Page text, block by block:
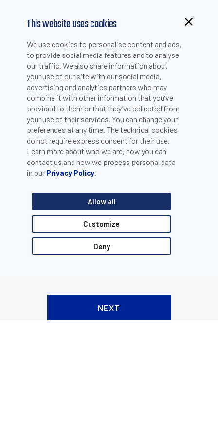
This website uses cookies
We use cookies to personalise content and ads,
to provide social media features and to analyse
our traffic. We also share information about
your use of our site with our social media,
advertising and analytics partners who may
combine it with other information that you’ve
provided to them or that they’ve collected from
your use of their services. You can change your
preferences at any time. The technical cookies
do not require express consent for their use.
Learn more about who we are, how you can
contact us and how we process personal data
in our Privacy Policy.
Allow all
Customize
Deny
PLEASE INSERT YOUR E-MAIL TO CHECK IF YOU ARE
ALREADY REGISTERED. OTHERWISE YOU CAN CREATE A
NEW ACCOUNT.